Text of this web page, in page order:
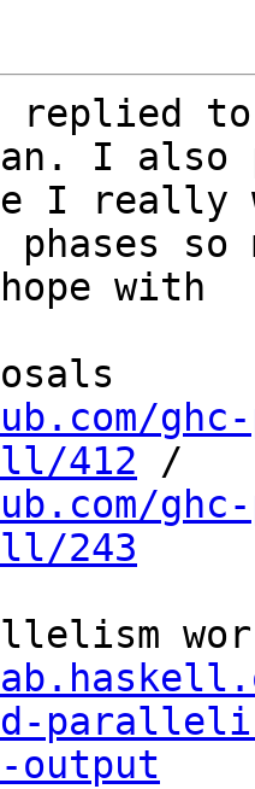
replied
I
I really
so
with
412
243
output